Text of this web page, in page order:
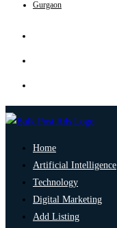
Gurgaon
Home
Artificial Intelligence
Technology
Digital Marketing
Add Listing